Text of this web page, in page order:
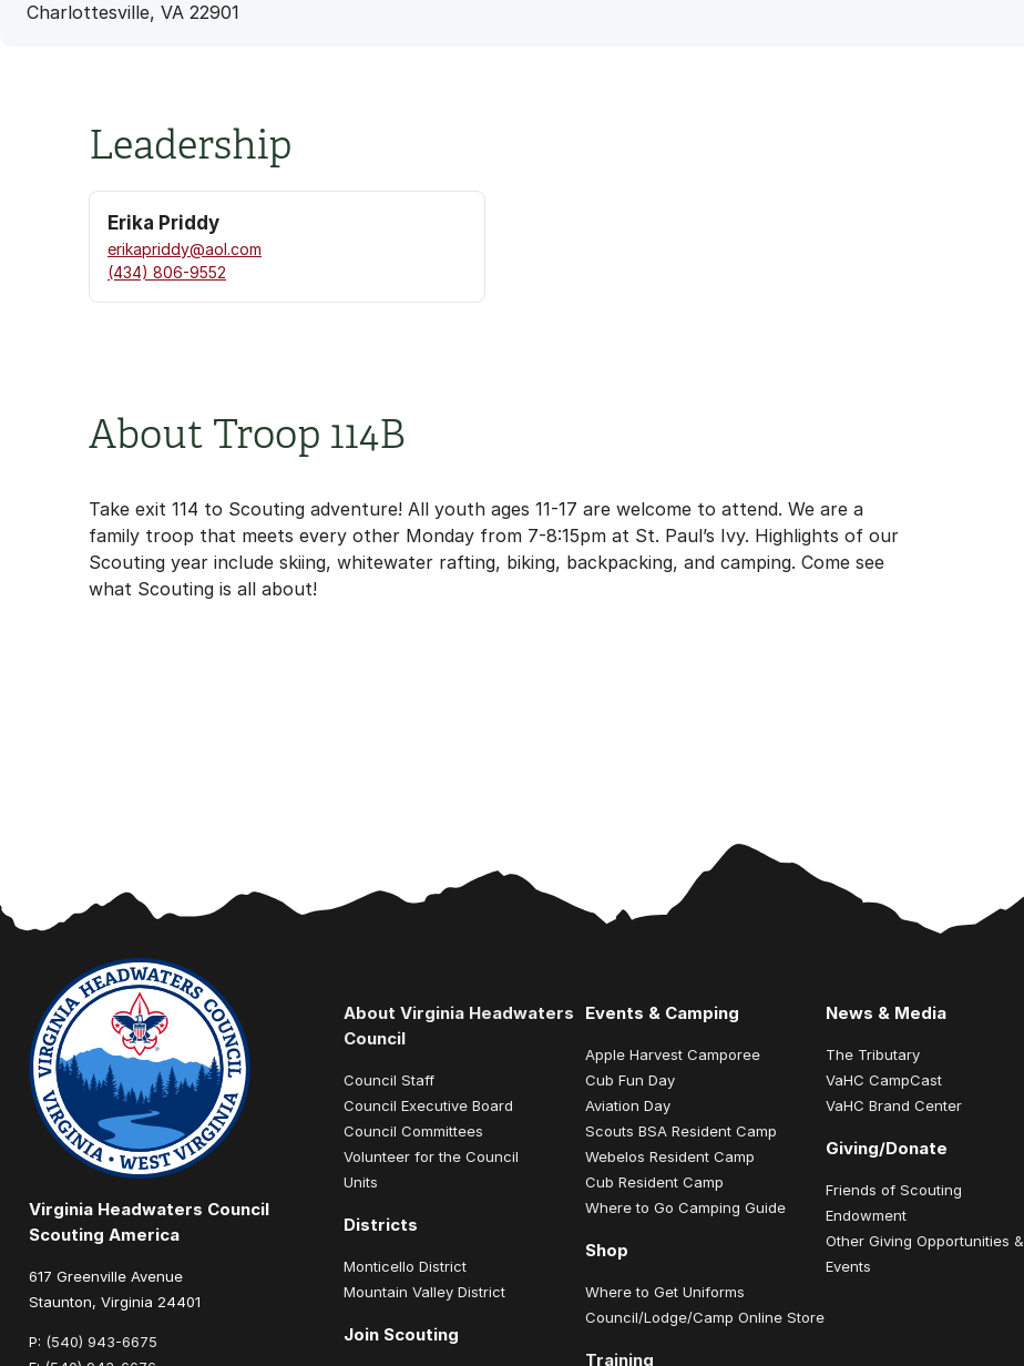
Charlottesville, VA 22901
Leadership
Erika Priddy
erikapriddy@aol.com
(434) 806-9552
About Troop 114B
Take exit 114 to Scouting adventure! All youth ages 11-17 are welcome to attend. We are a
family troop that meets every other Monday from 7-8:15pm at St. Paul’s Ivy. Highlights of our
Scouting year include skiing, whitewater rafting, biking, backpacking, and camping. Come see
what Scouting is all about!
Virginia Headwaters Council
Scouting America
617 Greenville Avenue
Staunton, Virginia 24401
P: (540) 943-6675
About Virginia Headwaters
Council
Council Staff
Council Executive Board
Council Committees
Volunteer for the Council
Units
Districts
Monticello District
Mountain Valley District
Join Scouting
Events & Camping
Apple Harvest Camporee
Cub Fun Day
Aviation Day
Scouts BSA Resident Camp
Webelos Resident Camp
Cub Resident Camp
Where to Go Camping Guide
Shop
Where to Get Uniforms
Council/Lodge/Camp Online Store
Training
News & Media
The Tributary
VaHC CampCast
VaHC Brand Center
Giving/Donate
Friends of Scouting
Endowment
Other Giving Opportunities &
Events